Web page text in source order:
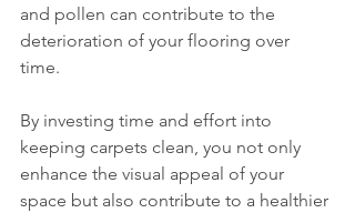
and pollen can contribute to the
deterioration of your flooring over
time.
By investing time and effort into
keeping carpets clean, you not only
enhance the visual appeal of your
space but also contribute to a healthier